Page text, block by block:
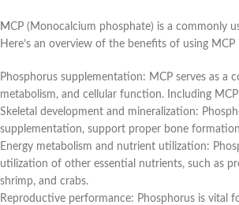
MCP (Monocalcium phosphate) is a commonly
Here’s an overview of the benefits of using
Phosphorus supplementation: MCP serves as a
metabolism, and cellular function. Including
Skeletal development and mineralization:
supplementation, support proper bone
Energy metabolism and nutrient utilization:
utilization of other essential nutrients, such as
shrimp, and crabs.
Reproductive performance: Phosphorus is vital